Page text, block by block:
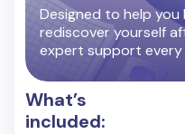
Designed to help you
rediscover yourself
expert support
What’s
included: